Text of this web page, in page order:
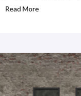
Read More